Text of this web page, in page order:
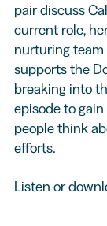
pair discuss
current role,
nurturing team
supports the
breaking into
episode to
people think
efforts.
Listen or